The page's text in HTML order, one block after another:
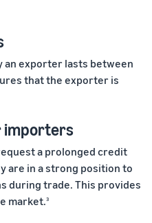
an exporter lasts between
that the exporter is
importers
a prolonged credit
are in a strong position to
during trade. This provides
market.3